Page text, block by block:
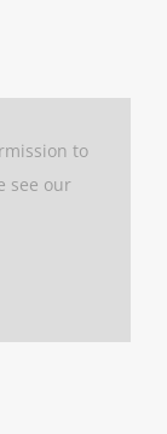
to
see our